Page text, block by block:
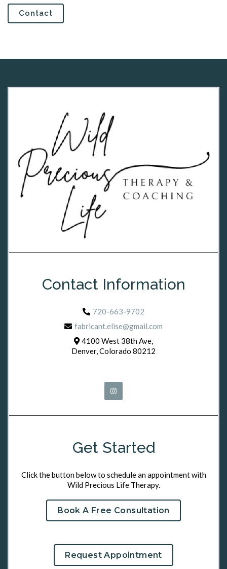
Contact
Contact Information
720-663-9702
fabricant.elise@gmail.com
4100 West 38th Ave,
Denver, Colorado 80212
Get Started
Click the button below to schedule an appointment with
Wild Precious Life Therapy.
Book A Free Consultation
Request Appointment